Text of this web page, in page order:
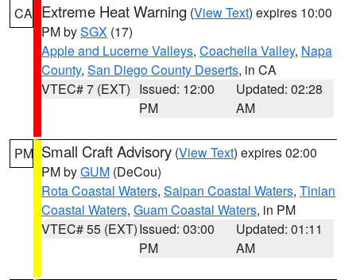
CA Extreme Heat Warning (View Text) expires 10:00
PM bySGX (17)
Apple and Lucerne Valleys, Coachella Valley, Napa
County, San Diego County Deserts, in CA
VTEC# 7 (EXT) Issued: 12:00
PM
Updated: 02:28
AM
PM Small Craft Advisory (View Text) expires 02:00
PM byGUM (DeCou)
Rota Coastal Waters, Saipan Coastal Waters, Tinian
Coastal Waters, Guam Coastal Waters, in PM
VTEC# 55 (EXT)Issued: 03:00
PM
Updated: 01:11
AM